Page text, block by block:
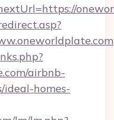
airbnb-
ideal-homes-